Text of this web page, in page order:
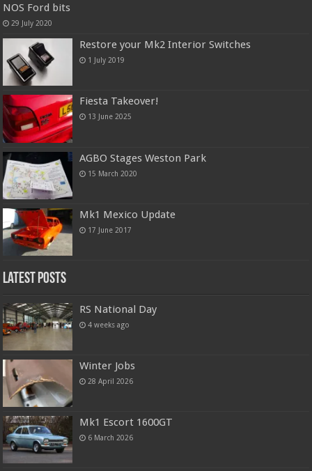
NOS Ford bits
29 July 2020
Restore your Mk2 Interior Switches
1 July 2019
Fiesta Takeover!
13 June 2025
AGBO Stages Weston Park
15 March 2020
Mk1 Mexico Update
17 June 2017
Latest Posts
RS National Day
4 weeks ago
Winter Jobs
28 April 2026
Mk1 Escort 1600GT
6 March 2026